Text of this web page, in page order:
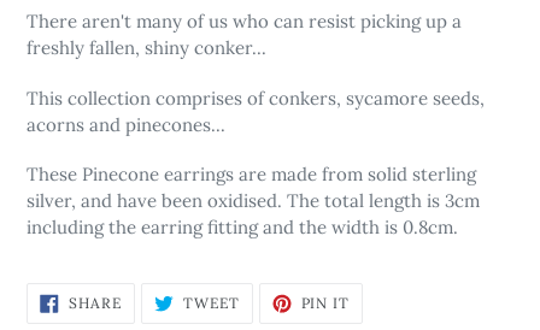
cart
There aren't many of us who can resist picking up a
freshly fallen, shiny conker...
This collection comprises of conkers, sycamore seeds,
acorns and pinecones...
These Pinecone earrings are made from solid sterling
silver, and have been oxidised. The total length is 3cm
including the earring fitting and the width is 0.8cm.
SHARESHARE
ON
TWEETTWEET PIN IT